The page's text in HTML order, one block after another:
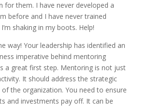
for them. I have never developed a
before and I have never trained
shaking in my boots. Help!
way! Your leadership has identified an
imperative behind mentoring
a great first step. Mentoring is not just
It should address the strategic
of the organization. You need to ensure
and investments pay off. It can be